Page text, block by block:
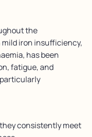
the
mild iron insufficiency,
has been
fatigue, and
consistently meet